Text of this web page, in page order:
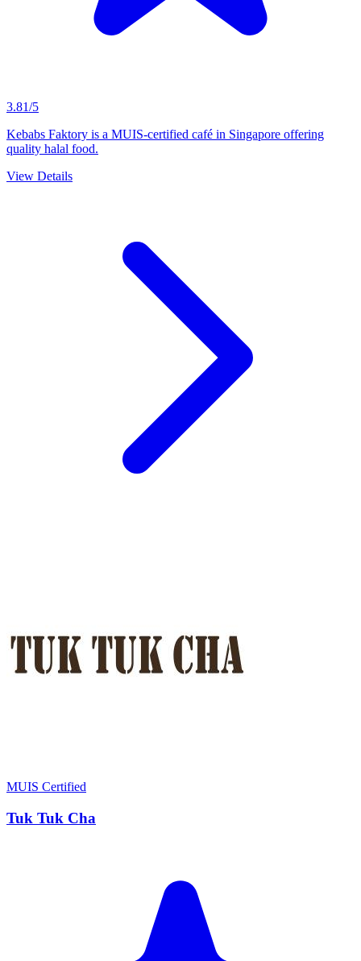
3.81/5
Kebabs Faktory is a MUIS-certified café in Singapore offering
quality halal food.
View Details
MUIS Certified
Tuk Tuk Cha